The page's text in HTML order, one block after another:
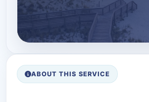
ABOUT THIS SERVICE